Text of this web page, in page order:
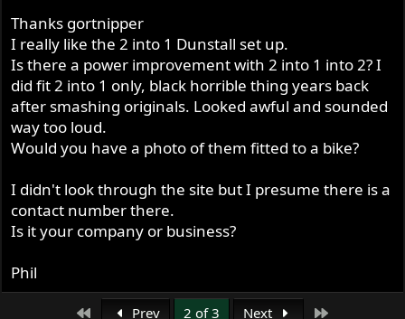
Black Cap Silencers (also avail. stock size) -
http://www.vikingexhaust.com/getPart.asp?id=37
Thanks gortnipper
I really like the 2 into 1 Dunstall set up.
Is there a power improvement with 2 into 1 into 2? I
did fit 2 into 1 only, black horrible thing years back
after smashing originals. Looked awful and sounded
way too loud.
Would you have a photo of them fitted to a bike?
I didn't look through the site but I presume there is a
contact number there.
Is it your company or business?
Phil
First Prev 2 of 3 Next